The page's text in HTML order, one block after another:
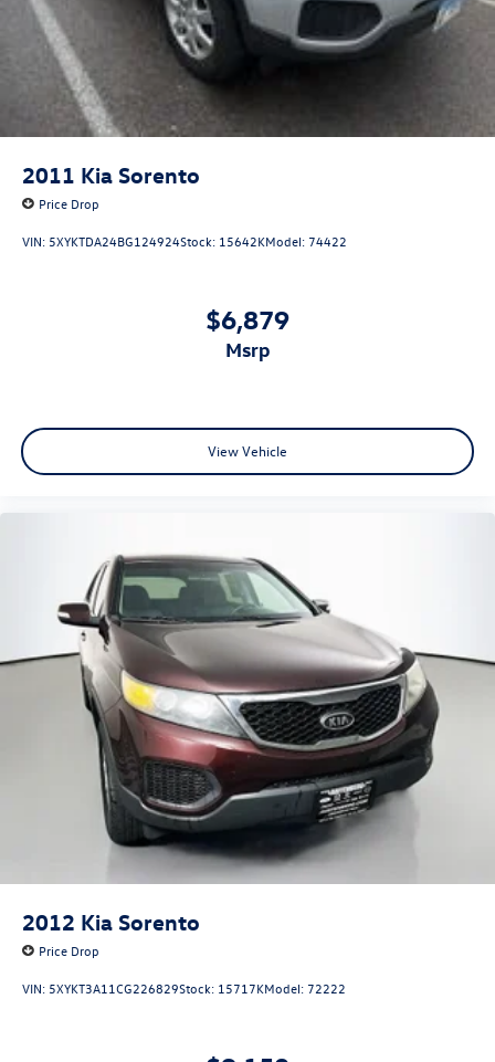
2011 Kia Sorento
Price Drop
VIN: 5XYKTDA24BG124924Stock: 15642KModel: 74422
$6,879
msrp
View Vehicle
2012 Kia Sorento
Price Drop
VIN: 5XYKT3A11CG226829Stock: 15717KModel: 72222